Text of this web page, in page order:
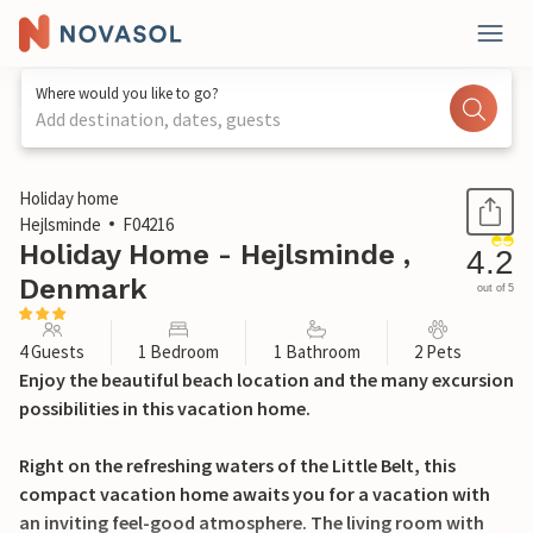
Where would you like to go?
Add destination, dates, guests
1 / 18
Holiday home
Hejlsminde
F04216
Holiday Home - Hejlsminde ,
Denmark
4.2
out of 5
4 Guests 1 Bedroom 1 Bathroom 2 Pets
Enjoy the beautiful beach location and the many excursion
possibilities in this vacation home.
Right on the refreshing waters of the Little Belt, this
compact vacation home awaits you for a vacation with
an inviting feel-good atmosphere. The living room with